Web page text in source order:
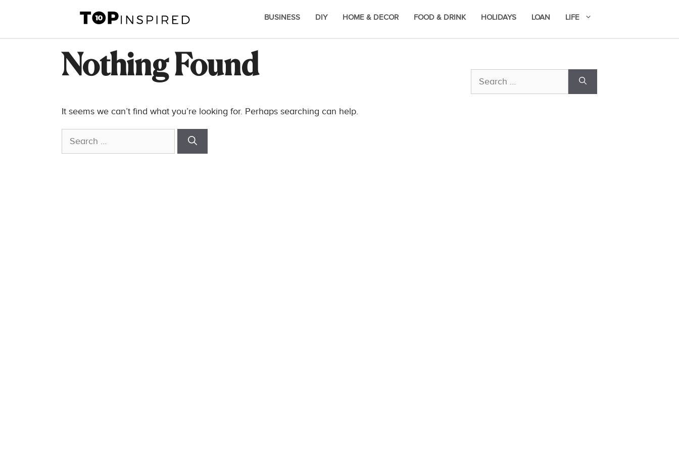
content
BUSINESS DIY HOME & DECOR FOOD & DRINK HOLIDAYS LOAN LIFE
Nothing Found
It seems we can’t find what you’re looking for. Perhaps searching can help.
Search
for:
Search
for: